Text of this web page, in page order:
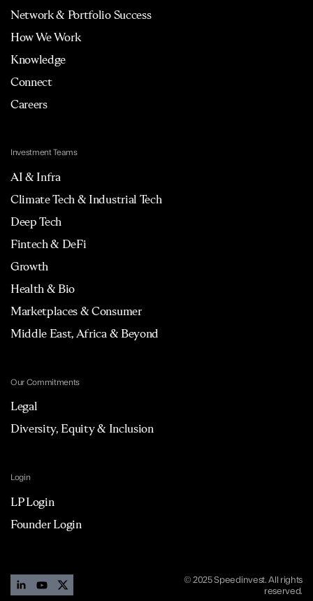
Network & Portfolio Success
How We Work
Knowledge
Connect
Careers
Investment Teams
AI & Infra
Climate Tech & Industrial Tech
Deep Tech
Fintech & DeFi
Growth
Health & Bio
Marketplaces & Consumer
Middle East, Africa & Beyond
Our Commitments
Legal
Diversity, Equity & Inclusion
Login
LP Login
Founder Login
© 2025 Speedinvest. All rights
reserved.